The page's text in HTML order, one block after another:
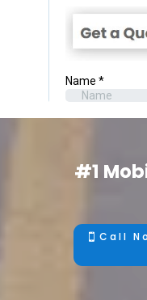
#1
Call